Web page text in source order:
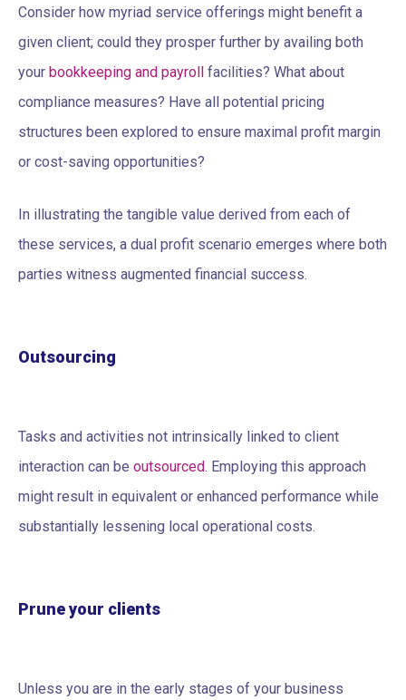
Consider how myriad service offerings might benefit a
given client; could they prosper further by availing both
your bookkeeping and payroll facilities? What about
compliance measures? Have all potential pricing
structures been explored to ensure maximal profit margin
or cost-saving opportunities?
In illustrating the tangible value derived from each of
these services, a dual profit scenario emerges where both
parties witness augmented financial success.
Outsourcing
Tasks and activities not intrinsically linked to client
interaction can be outsourced. Employing this approach
might result in equivalent or enhanced performance while
substantially lessening local operational costs.
Prune your clients
Unless you are in the early stages of your business